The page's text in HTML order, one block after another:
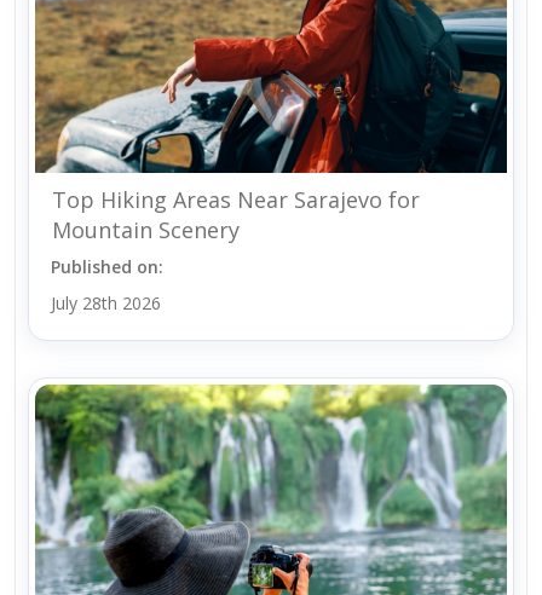
Top Hiking Areas Near Sarajevo for
Mountain Scenery
Published on:
July 28th 2026